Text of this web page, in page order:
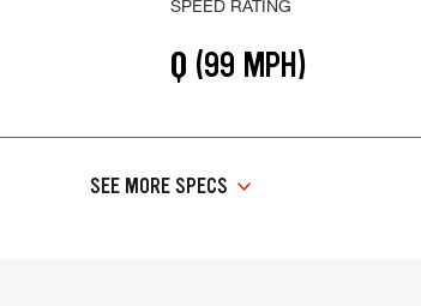
SPEED RATING
Q (99 MPH)
SEE MORE SPECS